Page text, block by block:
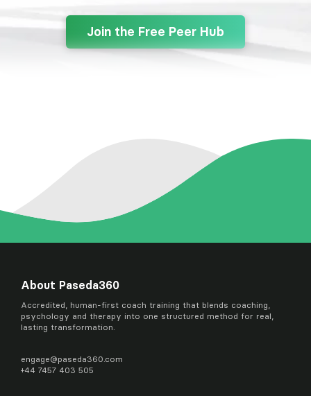
Join the Free Peer Hub
About Paseda360
Accredited, human-first coach training that blends coaching,
psychology and therapy into one structured method for real,
lasting transformation.
engage@paseda360.com
+44 7457 403 505